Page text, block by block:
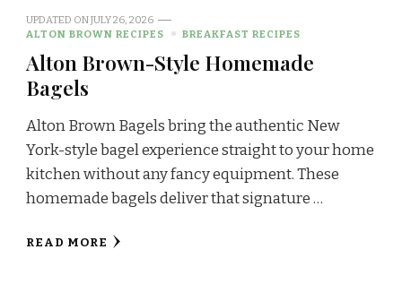
UPDATED ONJULY 26, 2026
ALTON BROWN RECIPES
BREAKFAST RECIPES
Alton Brown-Style Homemade
Bagels
Alton Brown Bagels bring the authentic New
York-style bagel experience straight to your home
kitchen without any fancy equipment. These
homemade bagels deliver that signature …
READ MORE